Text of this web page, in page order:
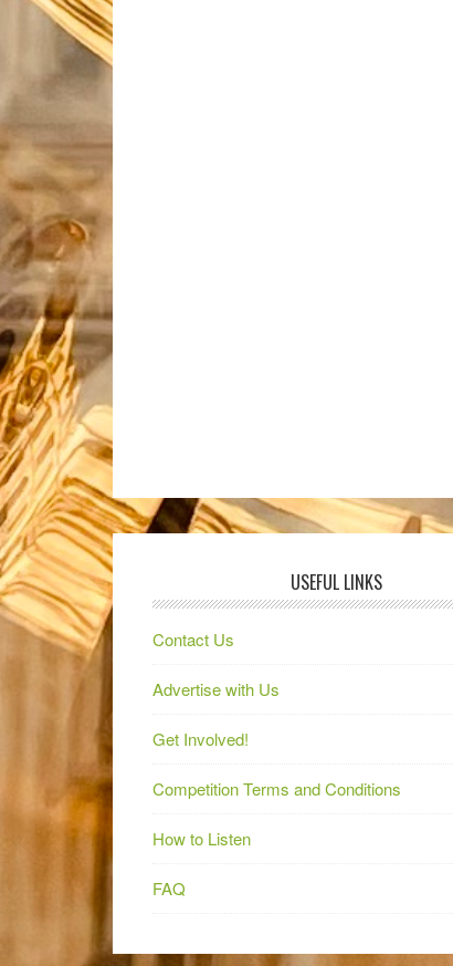
USEFUL LINKS
Contact Us
Advertise with Us
Get Involved!
Competition Terms and Conditions
How to Listen
FAQ